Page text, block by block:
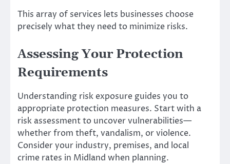
This array of services lets businesses choose
precisely what they need to minimize risks.
Assessing Your Protection
Requirements
Understanding risk exposure guides you to
appropriate protection measures. Start with a
risk assessment to uncover vulnerabilities—
whether from theft, vandalism, or violence.
Consider your industry, premises, and local
crime rates in Midland when planning.